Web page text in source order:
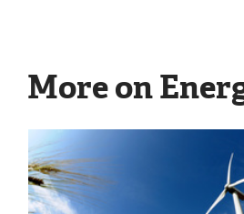
More on